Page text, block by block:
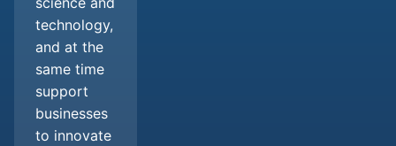
technology,
and at the
same time
support
businesses
to innovate